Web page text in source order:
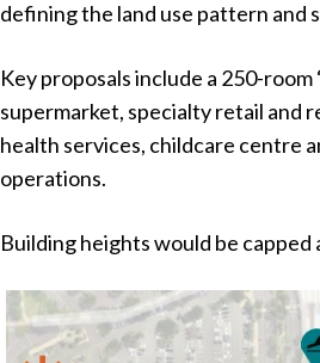
defining the land use pattern and
Key proposals include a 250-room
supermarket, specialty retail and
health services, childcare centre
operations.
Building heights would be capped